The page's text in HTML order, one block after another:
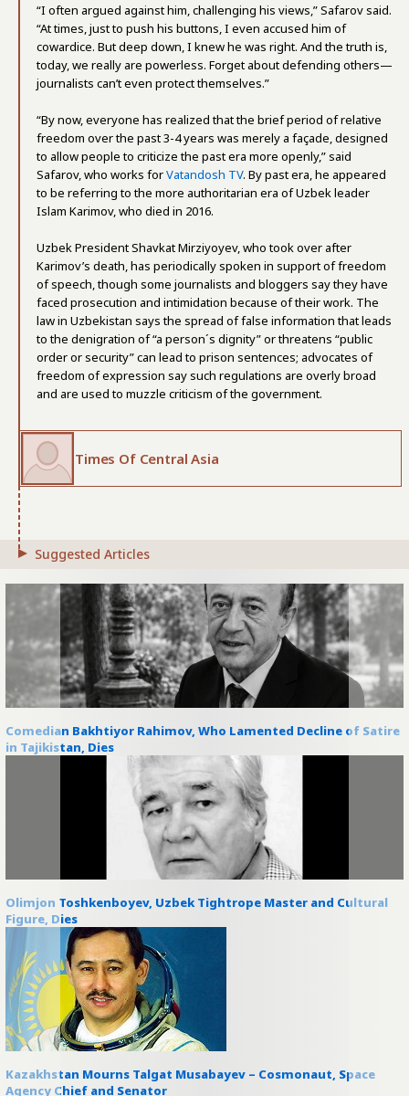
“I often argued against him, challenging his views,” Safarov said.
“At times, just to push his buttons, I even accused him of
cowardice. But deep down, I knew he was right. And the truth is,
today, we really are powerless. Forget about defending others—
journalists can’t even protect themselves.”
“By now, everyone has realized that the brief period of relative
freedom over the past 3-4 years was merely a façade, designed
to allow people to criticize the past era more openly,” said
Safarov, who works forVatandosh TV. By past era, he appeared
to be referring to the more authoritarian era of Uzbek leader
Islam Karimov, who died in 2016.
Uzbek President Shavkat Mirziyoyev, who took over after
Karimov’s death, has periodically spoken in support of freedom
of speech, though some journalists and bloggers say they have
faced prosecution and intimidation because of their work. The
law in Uzbekistan says the spread of false information that leads
to the denigration of “a person´s dignity” or threatens “public
order or security” can lead to prison sentences; advocates of
freedom of expression say such regulations are overly broad
and are used to muzzle criticism of the government.
Times Of Central Asia
Suggested Articles
Comedian Bakhtiyor Rahimov, Who Lamented Decline of Satire
in Tajikistan, Dies
Olimjon Toshkenboyev, Uzbek Tightrope Master and Cultural
Figure, Dies
Kazakhstan Mourns Talgat Musabayev – Cosmonaut, Space
Agency Chief and Senator